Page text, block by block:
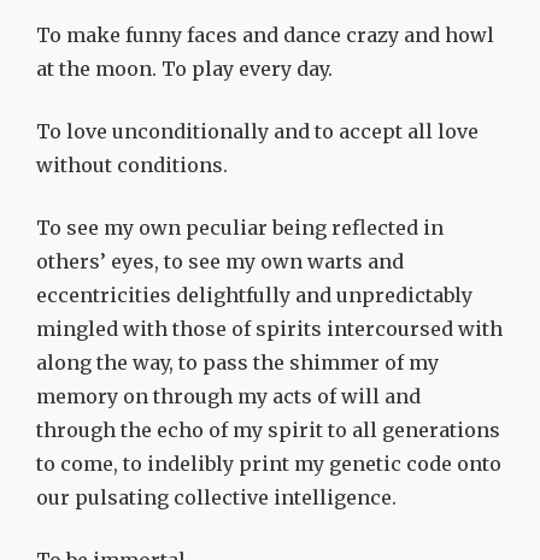
To make funny faces and dance crazy and howl
at the moon. To play every day.
To love unconditionally and to accept all love
without conditions.
To see my own peculiar being reflected in
others’ eyes, to see my own warts and
eccentricities delightfully and unpredictably
mingled with those of spirits intercoursed with
along the way, to pass the shimmer of my
memory on through my acts of will and
through the echo of my spirit to all generations
to come, to indelibly print my genetic code onto
our pulsating collective intelligence.